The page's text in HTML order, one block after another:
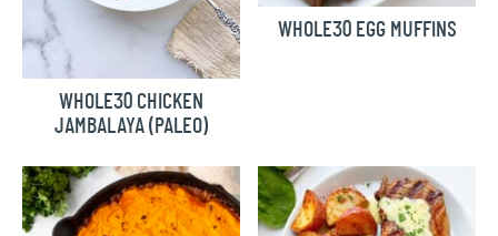
WHOLE30 CHICKEN
JAMBALAYA (PALEO)
WHOLE30 EGG MUFFINS